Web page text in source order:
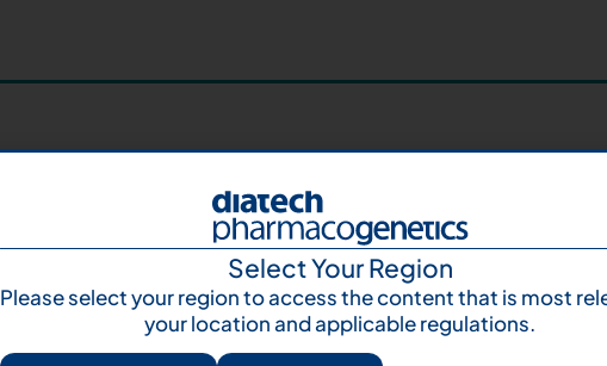
Select Your Region
Please select your region to access the content that is most
your location and applicable regulations.